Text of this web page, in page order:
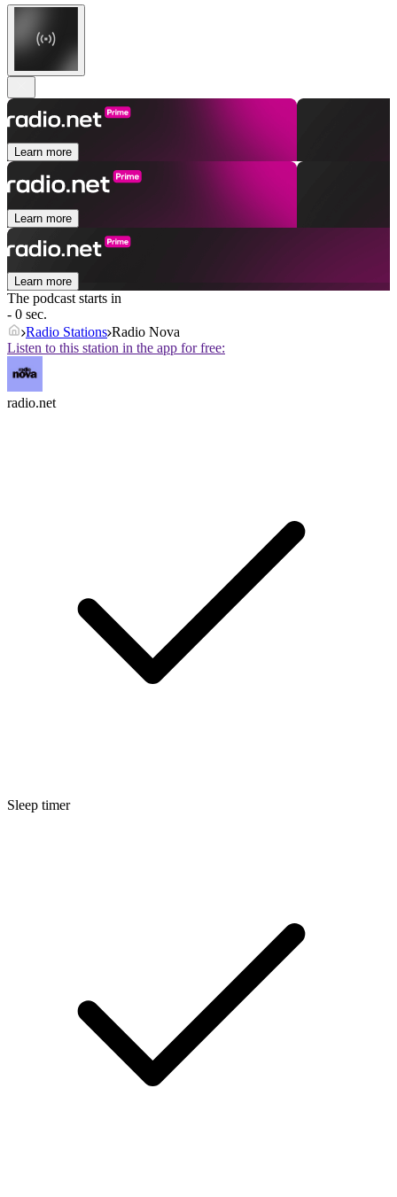
Learn more
Learn more
Learn more
The podcast starts in
- 0 sec.
Radio Stations Radio Nova
Listen to this station in the app for free:
radio.net
Sleep timer